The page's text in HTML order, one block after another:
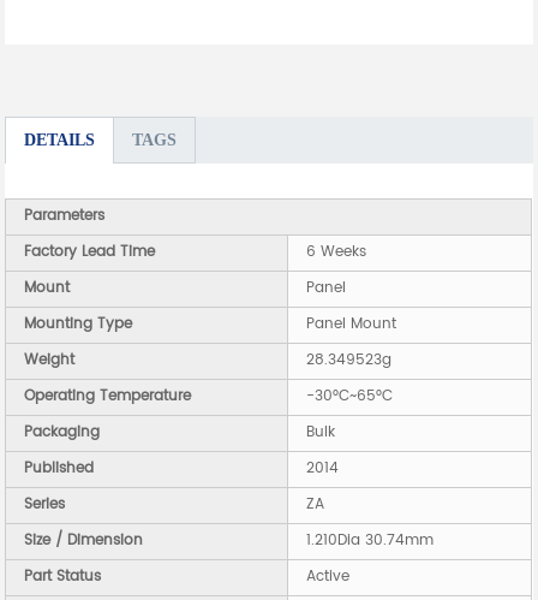
DETAILS TAGS
Parameters
Factory Lead Time
6 Weeks
Mount
Panel
Mounting Type
Panel Mount
Weight
28.349523g
Operating Temperature
-30°C~65°C
Packaging
Bulk
Published
2014
Series
ZA
Size / Dimension
1.210Dia 30.74mm
Part Status
Active